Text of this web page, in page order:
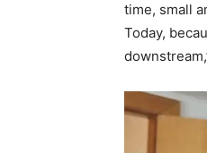
time, small
Today,